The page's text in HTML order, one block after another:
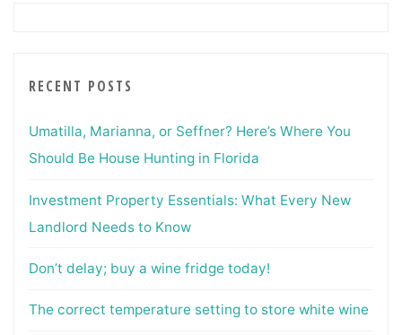
RECENT POSTS
Umatilla, Marianna, or Seffner? Here’s Where You
Should Be House Hunting in Florida
Investment Property Essentials: What Every New
Landlord Needs to Know
Don’t delay; buy a wine fridge today!
The correct temperature setting to store white wine